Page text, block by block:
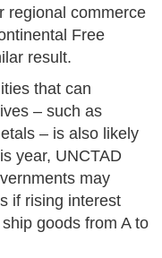
regional commerce
Free
result.
that can
– such as
– is also likely
year, UNCTAD
may
if rising interest
goods from A to